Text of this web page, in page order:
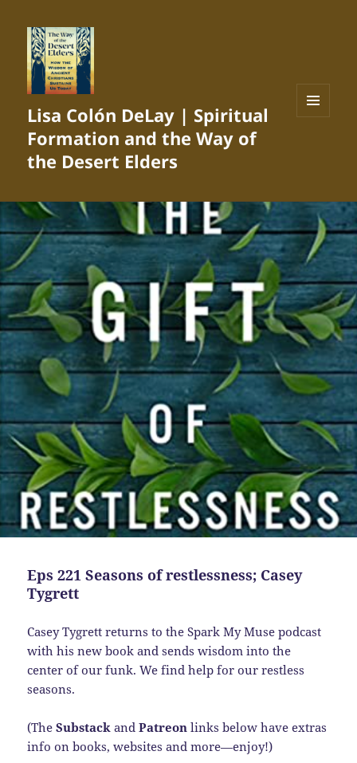
Lisa Colón DeLay | Spiritual
Formation and the Way of
the Desert Elders
Eps 221 Seasons of restlessness; Casey
Tygrett
Casey Tygrett returns to the Spark My Muse podcast
with his new book and sends wisdom into the
center of our funk. We find help for our restless
seasons.
(TheSubstack andPatreon links below have extras
info on books, websites and more—enjoy!)